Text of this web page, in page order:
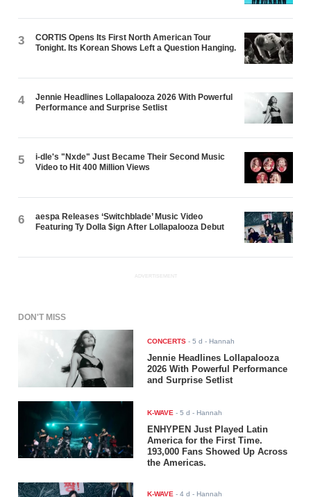
3
CORTIS Opens Its First North American Tour
Tonight. Its Korean Shows Left a Question Hanging.
4
Jennie Headlines Lollapalooza 2026 With Powerful
Performance and Surprise Setlist
5
i-dle's "Nxde" Just Became Their Second Music
Video to Hit 400 Million Views
6
aespa Releases ‘Switchblade’ Music Video
Featuring Ty Dolla $ign After Lollapalooza Debut
ADVERTISEMENT
DON'T MISS
CONCERTS -5 d - Hannah
Jennie Headlines Lollapalooza
2026 With Powerful Performance
and Surprise Setlist
K-WAVE -5 d - Hannah
ENHYPEN Just Played Latin
America for the First Time.
193,000 Fans Showed Up Across
the Americas.
K-WAVE -4 d - Hannah